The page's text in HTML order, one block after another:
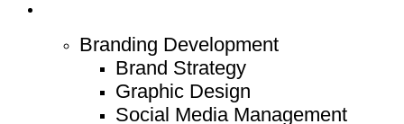
Branding Development
Brand Strategy
Graphic Design
Social Media Management